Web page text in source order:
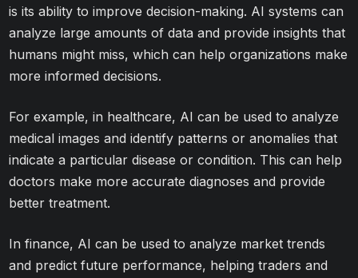
is its ability to improve decision-making. AI systems can
analyze large amounts of data and provide insights that
humans might miss, which can help organizations make
more informed decisions.
For example, in healthcare, AI can be used to analyze
medical images and identify patterns or anomalies that
indicate a particular disease or condition. This can help
doctors make more accurate diagnoses and provide
better treatment.
In finance, AI can be used to analyze market trends
and predict future performance, helping traders and